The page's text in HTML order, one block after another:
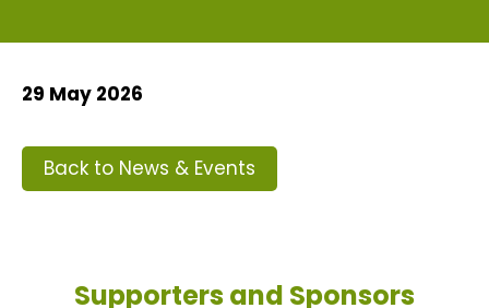
29 May 2026
Back to News & Events
Supporters and Sponsors